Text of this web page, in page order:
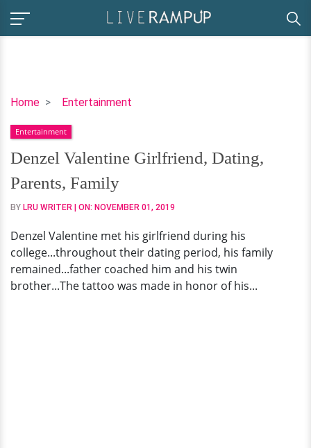
Home Entertainment
Denzel
Girlfriend,
Dating,
Parents,
Family
Entertainment
Denzel Valentine Girlfriend, Dating,
Parents, Family
BY LRU WRITER | ON: NOVEMBER 01, 2019
Denzel Valentine met his girlfriend during his
college...throughout their dating period, his family
remained...father coached him and his twin
brother...The tattoo was made in honor of his...